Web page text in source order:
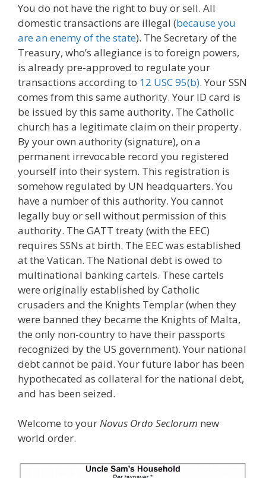
You do not have the right to buy or sell. All
domestic transactions are illegal (because you
are an enemy of the state). The Secretary of the
Treasury, who’s allegiance is to foreign powers,
is already pre-approved to regulate your
transactions according to 12 USC 95(b). Your SSN
comes from this same authority. Your ID card is
be issued by this same authority. The Catholic
church has a legitimate claim on their property.
By your own authority (signature), on a
permanent irrevocable record you registered
yourself into their system. This registration is
somehow regulated by UN headquarters. You
have a number of this authority. You cannot
legally buy or sell without permission of this
authority. The GATT treaty (with the EEC)
requires SSNs at birth. The EEC was established
at the Vatican. The National debt is owed to
multinational banking cartels. These cartels
were originally established by Catholic
crusaders and the Knights Templar (when they
were banned they became the Knights of Malta,
the only non-country to have their passports
recognized by the US government). Your national
debt cannot be paid. Your future labor has been
hypothecated as collateral for the national debt,
and has been seized.
Welcome to your Novus Ordo Seclorum new
world order.